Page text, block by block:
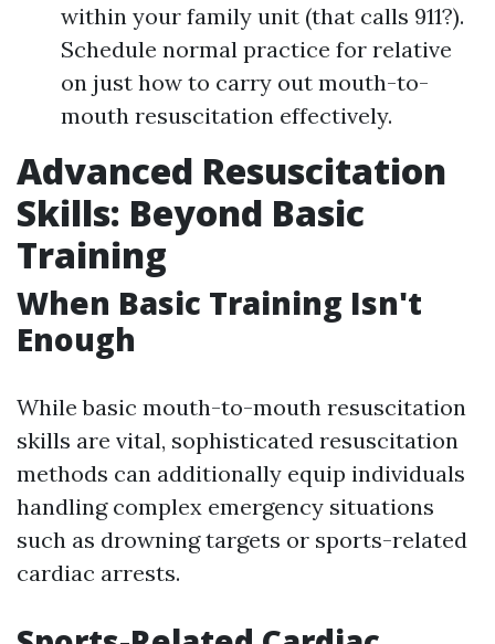
within your family unit (that calls 911?).
Schedule normal practice for relative
on just how to carry out mouth-to-
mouth resuscitation effectively.
Advanced Resuscitation
Skills: Beyond Basic
Training
When Basic Training Isn't
Enough
While basic mouth-to-mouth resuscitation
skills are vital, sophisticated resuscitation
methods can additionally equip individuals
handling complex emergency situations
such as drowning targets or sports-related
cardiac arrests.